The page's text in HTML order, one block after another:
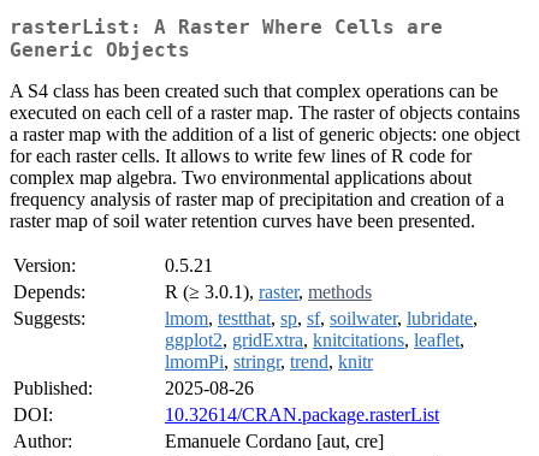
rasterList: A Raster Where Cells are
Generic Objects
A S4 class has been created such that complex operations can be
executed on each cell of a raster map. The raster of objects contains
a raster map with the addition of a list of generic objects: one object
for each raster cells. It allows to write few lines of R code for
complex map algebra. Two environmental applications about
frequency analysis of raster map of precipitation and creation of a
raster map of soil water retention curves have been presented.
Version:
0.5.21
Depends:
R (≥ 3.0.1), raster, methods
Suggests:
lmom, testthat, sp, sf, soilwater, lubridate,
ggplot2, gridExtra, knitcitations, leaflet,
lmomPi, stringr, trend, knitr
Published:
2025-08-26
DOI:
10.32614/CRAN.package.rasterList
Author:
Emanuele Cordano [aut, cre]